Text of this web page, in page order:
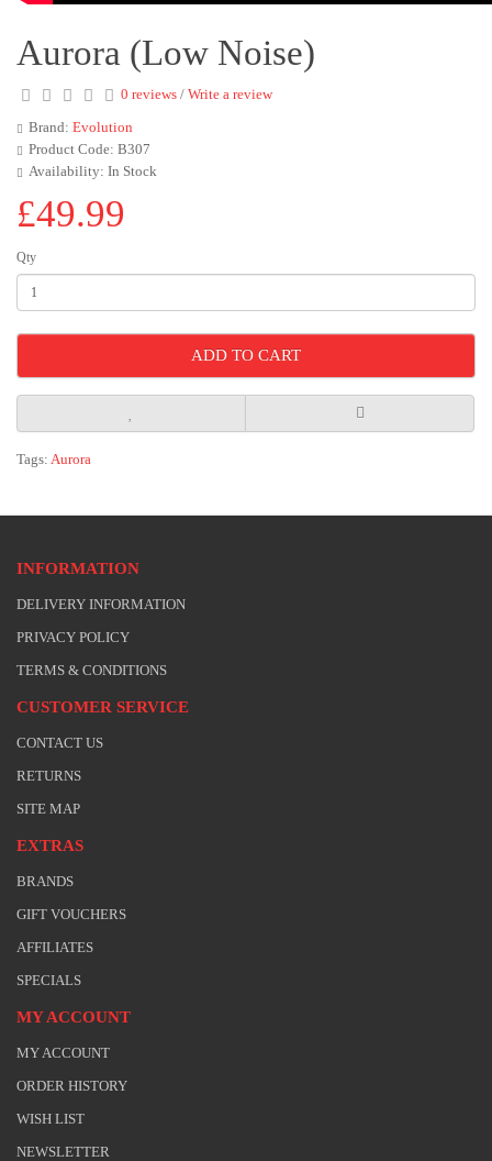
Aurora (Low Noise)
0 reviews / Write a review
Brand: Evolution
Product Code: B307
Availability: In Stock
£49.99
Qty
ADD TO CART
Tags: Aurora
INFORMATION
DELIVERY INFORMATION
PRIVACY POLICY
TERMS & CONDITIONS
CUSTOMER SERVICE
CONTACT US
RETURNS
SITE MAP
EXTRAS
BRANDS
GIFT VOUCHERS
AFFILIATES
SPECIALS
MY ACCOUNT
MY ACCOUNT
ORDER HISTORY
WISH LIST
NEWSLETTER